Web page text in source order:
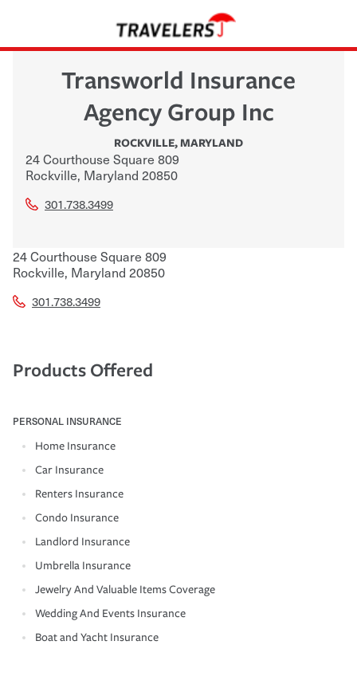
Transworld Insurance
Agency Group Inc
ROCKVILLE,MARYLAND
24 Courthouse Square 809
Rockville, Maryland 20850
301.738.3499
24 Courthouse Square 809
Rockville, Maryland 20850
301.738.3499
Products Offered
PERSONAL INSURANCE
Home Insurance
Car Insurance
Renters Insurance
Condo Insurance
Landlord Insurance
Umbrella Insurance
Jewelry And Valuable Items Coverage
Wedding And Events Insurance
Boat and Yacht Insurance